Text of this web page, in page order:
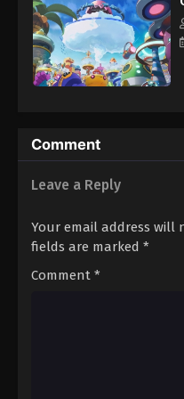
Eps 626 -
One
Eps 627 -
Eps 629 -
hero, Luffy and his crew
experiencing crazy
battling strong enemies, all
of all fortunes—One Piece.
Comment
Leave a Reply
Your email address will
fields are marked *
Comment *